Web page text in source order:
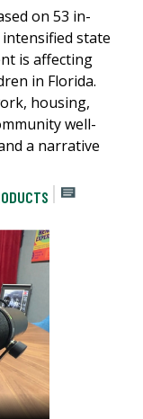
on 53 in-
state
is affecting
in Florida.
housing,
well-
a narrative